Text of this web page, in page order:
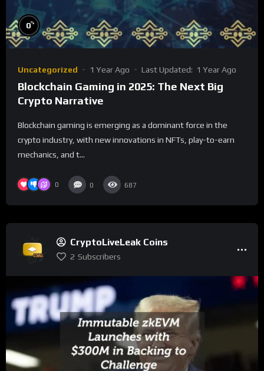
0%
Uncategorized 1 Year Ago Last Updated: 1 Year Ago
Blockchain Gaming in 2025: The Next Big
Crypto Narrative
Blockchain gaming is emerging as a dominant force in the
crypto industry, with new innovations in NFTs, play-to-earn
mechanics, and t...
0 0 687
CryptoLiveLeak Coins
2 Subscribers